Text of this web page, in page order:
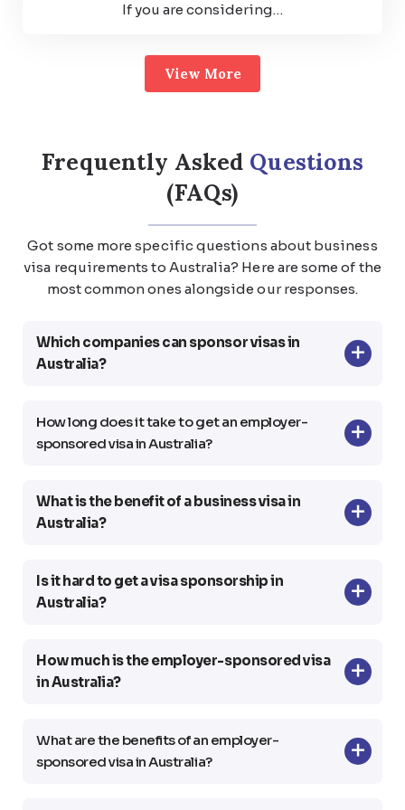
If you are considering…
View More
Frequently Asked Questions
(FAQs)
Got some more specific questions about business
visa requirements to Australia? Here are someof the
most common ones alongside our responses.
Which companies can sponsor visas in
Australia?
How long does it take to get an employer-
sponsored visa in Australia?
What is the benefit of a business visa in
Australia?
Is it hard to get a visa sponsorship in
Australia?
How much is the employer-sponsored visa
in Australia?
What are the benefits of an employer-
sponsored visa in Australia?